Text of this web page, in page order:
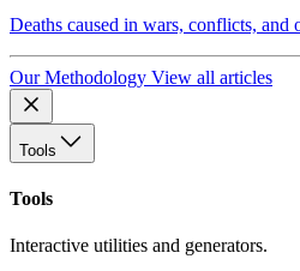
Deaths caused in wars, conflicts, and
Our Methodology View all articles
Tools
Tools
Interactive utilities and generators.